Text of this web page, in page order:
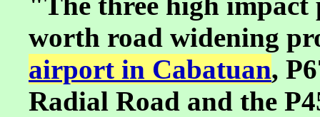
worth road widening
airport in Cabatuan,
Radial Road and the